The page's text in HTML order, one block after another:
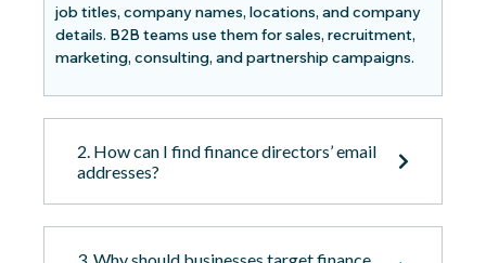
job titles, company names, locations, and company
details. B2B teams use them for sales, recruitment,
marketing, consulting, and partnership campaigns.
2. How can I find finance directors’ email
addresses?